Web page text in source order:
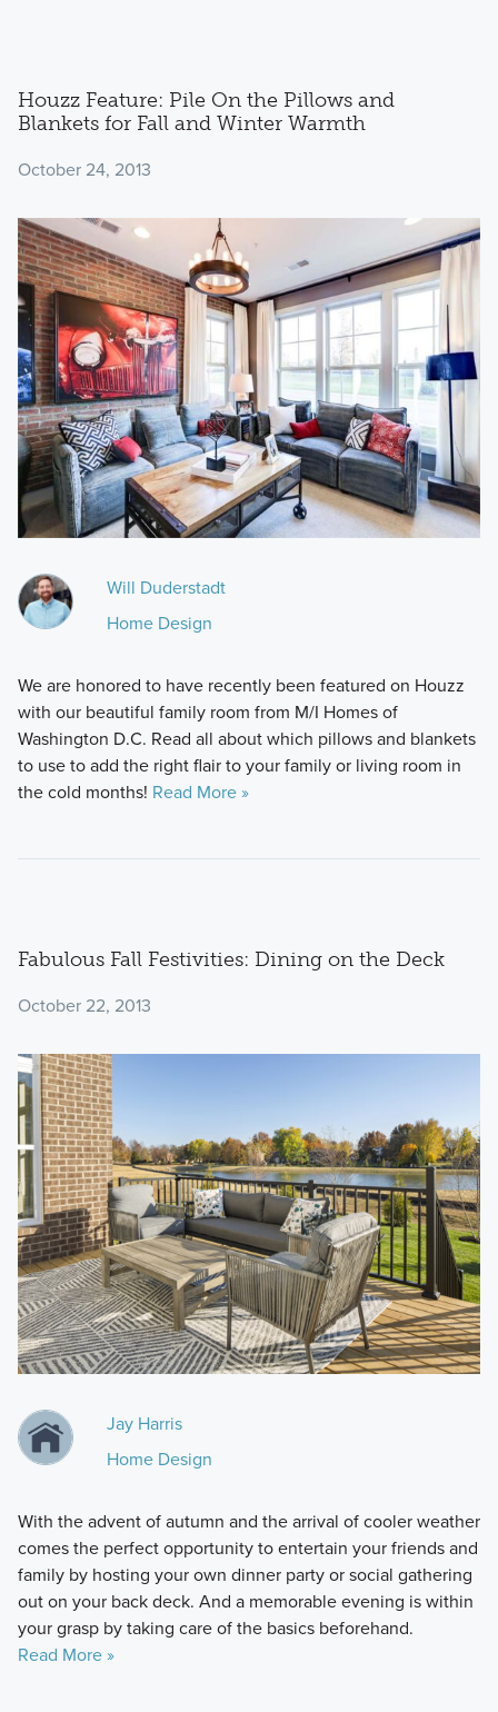
Houzz Feature: Pile On the Pillows and
Blankets for Fall and Winter Warmth
October 24, 2013
Will Duderstadt
Home Design
We are honored to have recently been featured on Houzz
with our beautiful family room from M/I Homes of
Washington D.C. Read all about which pillows and blankets
to use to add the right flair to your family or living room in
the cold months! Read More »
Fabulous Fall Festivities: Dining on the Deck
October 22, 2013
Jay Harris
Home Design
With the advent of autumn and the arrival of cooler weather
comes the perfect opportunity to entertain your friends and
family by hosting your own dinner party or social gathering
out on your back deck. And a memorable evening is within
your grasp by taking care of the basics beforehand.
Read More »